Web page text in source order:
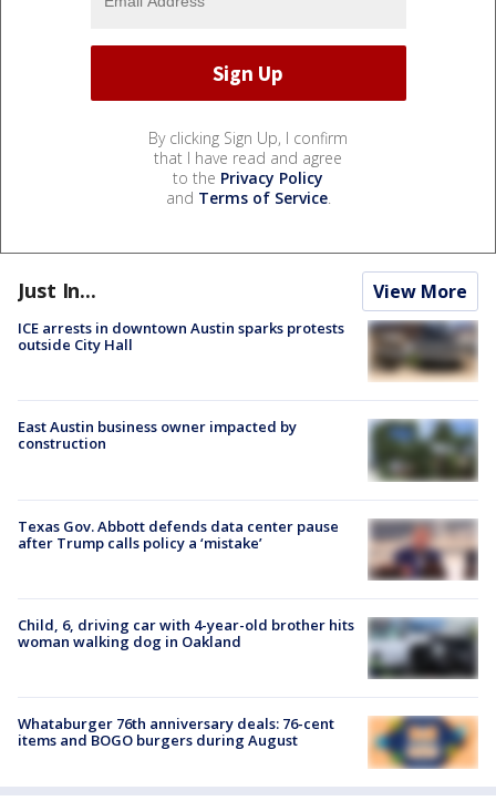
By clicking Sign Up, I confirm
that I have read and agree
to the Privacy Policy
and Terms of Service.
Just In... View More
ICE arrests in downtown Austin sparks protests
outside City Hall
East Austin business owner impacted by
construction
Texas Gov. Abbott defends data center pause
after Trump calls policy a ‘mistake’
Child, 6, driving car with 4-year-old brother hits
woman walking dog in Oakland
Whataburger 76th anniversary deals: 76-cent
items and BOGO burgers during August